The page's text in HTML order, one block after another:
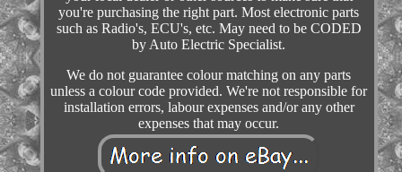
you're purchasing the right part. Most electronic parts
such as Radio's, ECU's, etc. May need to be CODED
by Auto Electric Specialist.
We do not guarantee colour matching on any parts
unless a colour code provided. We're not responsible for
installation errors, labour expenses and/or any other
expenses that may occur.